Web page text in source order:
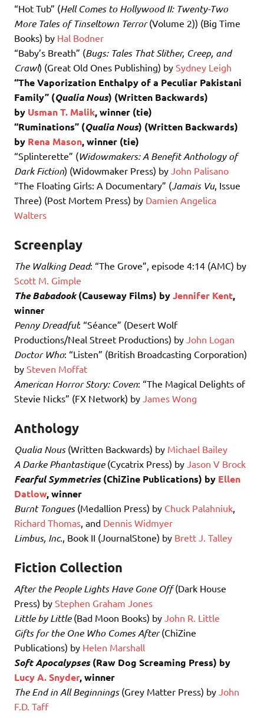
“Hot Tub” (Hell Comes to Hollywood II: Twenty-Two
More Tales of Tinseltown Terror(Volume 2)) (Big Time
Books) by Hal Bodner
“Baby’s Breath” (Bugs: Tales That Slither, Creep, and
Crawl) (Great Old Ones Publishing) by Sydney Leigh
“The Vaporization Enthalpy of a Peculiar Pakistani
Family” (Qualia Nous) (Written Backwards)
by Usman T. Malik, winner (tie)
“Ruminations” (Qualia Nous) (Written Backwards)
by Rena Mason, winner (tie)
“Splinterette” (Widowmakers: A Benefit Anthology of
Dark Fiction) (Widowmaker Press) by John Palisano
“The Floating Girls: A Documentary” (Jamais Vu, Issue
Three) (Post Mortem Press) by Damien Angelica
Walters
Screenplay
The Walking Dead: “The Grove”, episode 4:14 (AMC) by
Scott M. Gimple
The Babadook(Causeway Films) byJennifer Kent,
winner
Penny Dreadful: “Séance” (Desert Wolf
Productions/Neal Street Productions) by John Logan
Doctor Who: “Listen” (British Broadcasting Corporation)
by Steven Moffat
American Horror Story: Coven: “The Magical Delights of
Stevie Nicks” (FX Network) by James Wong
Anthology
Qualia Nous(Written Backwards) by Michael Bailey
A Darke Phantastique(Cycatrix Press) by Jason V Brock
Fearful Symmetries(ChiZine Publications) by Ellen
Datlow, winner
Burnt Tongues(Medallion Press) by Chuck Palahniuk
Richard Thomas , and Dennis Widmyer
Limbus, Inc. , Book II (JournalStone) by Brett J. Talley
Fiction Collection
After the People Lights Have Gone Off(Dark House
Press) by Stephen Graham Jones
Little by Little(Bad Moon Books) by John R. Little
Gifts for the One Who Comes After(ChiZine
Publications) by Helen Marshall
Soft Apocalypses(Raw Dog Screaming Press) by
Lucy A. Snyder, winner
The End in All Beginnings(Grey Matter Press) by John
F.D. Taff